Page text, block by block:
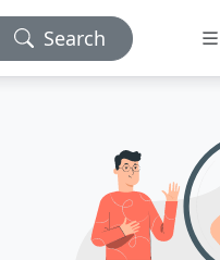
Search